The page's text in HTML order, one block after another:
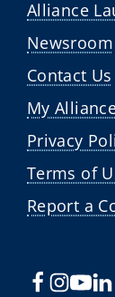
Alliance
Newsroom
Contact Us
My
Privacy
Terms of
Report a